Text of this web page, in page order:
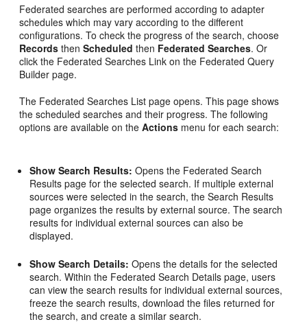
Federated searches are performed according to adapter
schedules which may vary according to the different
configurations. To check the progress of the search, choose
Records thenScheduled then Federated Searches. Or
click the Federated Searches Link on the Federated Query
Builder page.
The Federated Searches List page opens. This page shows
the scheduled searches and their progress. The following
options are available on theActions menu for each search:
Show Search Results: Opens the Federated Search
Results page for the selected search. If multiple external
sources were selected in the search, the Search Results
page organizes the results by external source. The search
results for individual external sources can also be
displayed.
Show Search Details: Opens the details for the selected
search. Within the Federated Search Details page, users
can view the search results for individual external sources,
freeze the search results, download the files returned for
the search, and create a similar search.